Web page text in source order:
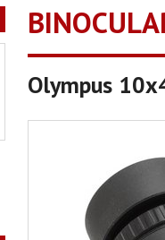
Olympus